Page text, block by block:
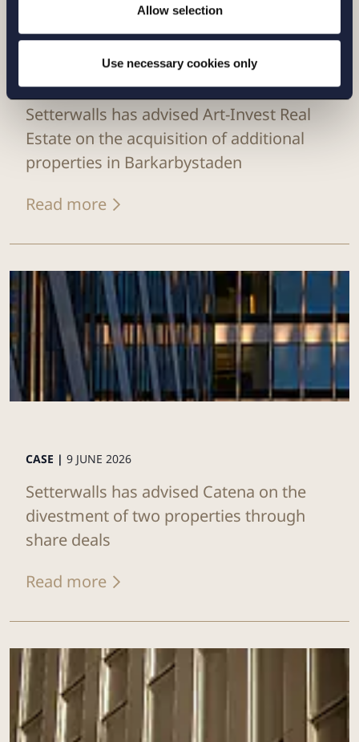
Allow selection
Use necessary cookies only
Setterwalls has advised Art-Invest Real
Estate on the acquisition of additional
properties in Barkarbystaden
Read more
CASE | 9 JUNE 2026
Setterwalls has advised Catena on the
divestment of two properties through
share deals
Read more